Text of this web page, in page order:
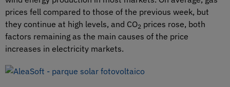
prices fell compared to those of the previous week, but
they continue at high levels, and CO2 prices rose, both
factors remaining as the main causes of the price
increases in electricity markets.